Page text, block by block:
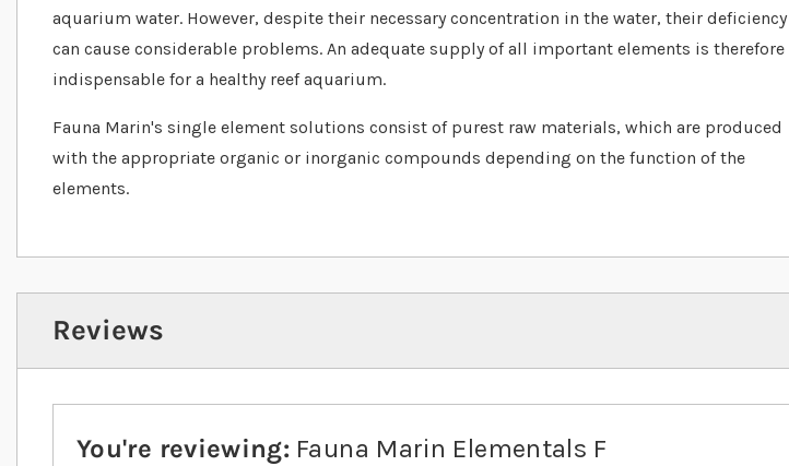
aquarium water. However, despite their necessary concentration in the water, their deficiency
can cause considerable problems. An adequate supply of all important elements is therefore
indispensable for a healthy reef aquarium.
Fauna Marin's single element solutions consist of purest raw materials, which are produced
with the appropriate organic or inorganic compounds depending on the function of the
elements.
Reviews
You're reviewing: Fauna Marin Elementals F